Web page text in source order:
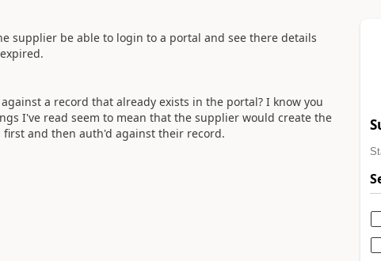
supplier be able to login to a portal and see there details
a record that already exists in the portal? I know you
I've read seem to mean that the supplier would create the
and then auth'd against their record.